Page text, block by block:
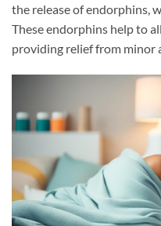
the release of endorphins,
These endorphins help to
providing relief from minor